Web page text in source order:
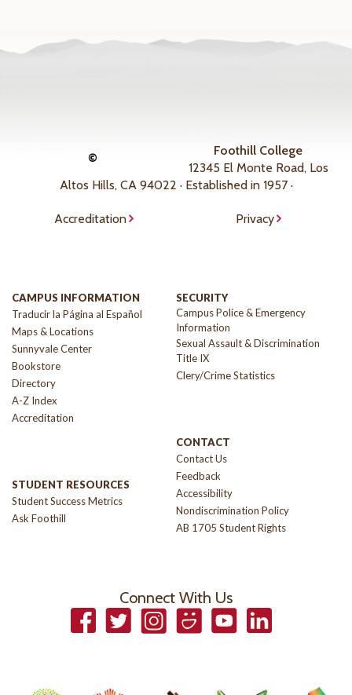
©
Foothill College
12345 El Monte Road, Los
Altos Hills, CA 94022 · Established in 1957 ·
Accreditation Privacy
CAMPUS INFORMATION
Traducir la Página al Español
Maps & Locations
Sunnyvale Center
Bookstore
Directory
A-Z Index
Accreditation
STUDENT RESOURCES
Student Success Metrics
Ask Foothill
SECURITY
Campus Police & Emergency
Information
Sexual Assault & Discrimination
Title IX
Clery/Crime Statistics
CONTACT
Contact Us
Feedback
Accessibility
Nondiscrimination Policy
AB 1705 Student Rights
Connect With Us
FacebookTwitterInstagramSmugmugYouTubeLinkedIn